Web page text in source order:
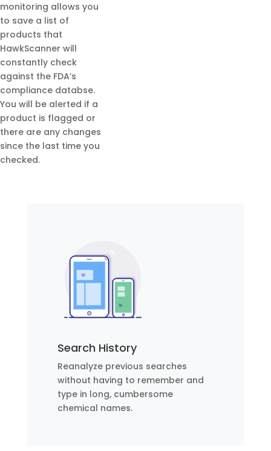
monitoring allows you
to save a list of
products that
HawkScanner will
constantly check
against the FDA’s
compliance databse.
You will be alerted if a
product is flagged or
there are any changes
since the last time you
checked.
Search History
Reanalyze previous searches
without having to remember and
type in long, cumbersome
chemical names.